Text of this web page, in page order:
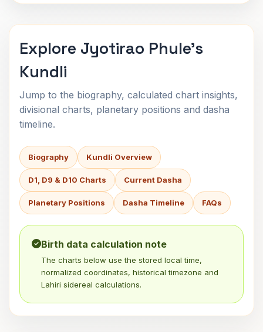
Explore Jyotirao Phule's
Kundli
Jump to the biography, calculated chart insights,
divisional charts, planetary positions and dasha
timeline.
Biography Kundli Overview
D1, D9 & D10 Charts Current Dasha
Planetary Positions Dasha Timeline FAQs
Birth data calculation note
The charts below use the stored local time,
normalized coordinates, historical timezone and
Lahiri sidereal calculations.